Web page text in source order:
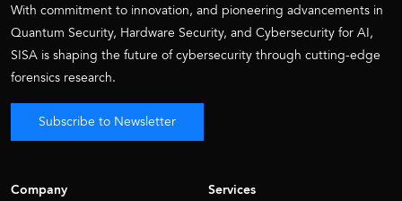
With commitment to innovation, and pioneering advancements in
Quantum Security, Hardware Security, and Cybersecurity for AI,
SISA is shaping the future of cybersecurity through cutting-edge
forensics research.
Subscribe to Newsletter
Company Services